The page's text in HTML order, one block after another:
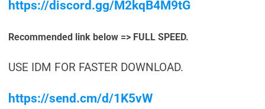
https://discord.gg/M2kqB4M9tG
Recommended link below => FULL SPEED.
USE IDM FOR FASTER DOWNLOAD.
https://send.cm/d/1K5vW